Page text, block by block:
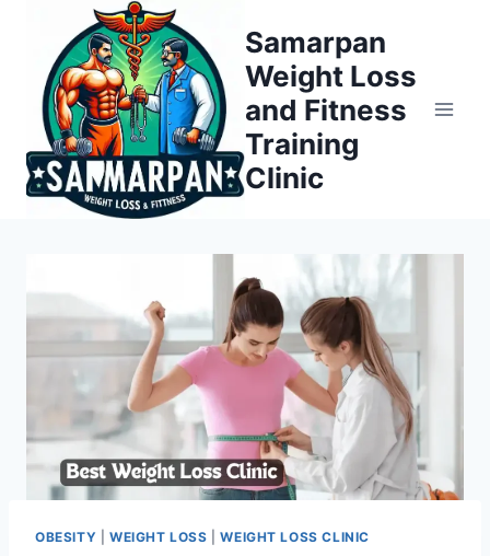
content
Samarpan
Weight Loss
and Fitness
Training
Clinic
OBESITY WEIGHT LOSS |WEIGHT LOSS CLINIC